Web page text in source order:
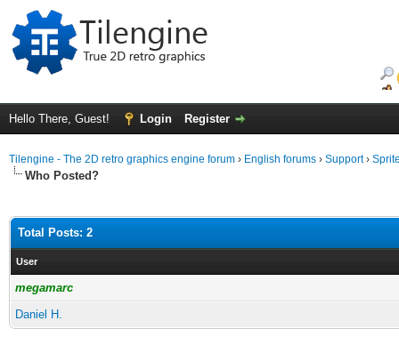
Hello There, Guest! Login Register
Tilengine - The 2D retro graphics engine forum › English forums › Support›
Who Posted?
Total Posts: 2
User
megamarc
Daniel H.